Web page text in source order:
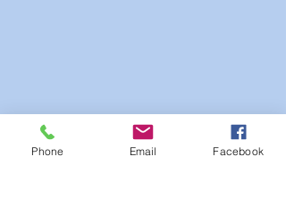
Phone Email Facebook